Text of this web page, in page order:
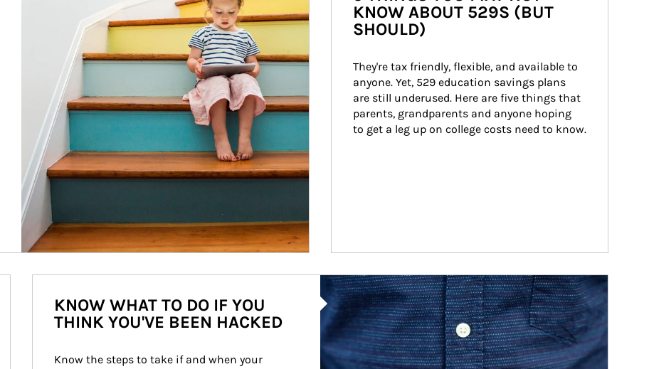
KNOW ABOUT 529S (BUT
SHOULD)
They're tax friendly, flexible, and available to
anyone. Yet, 529 education savings plans
are still underused. Here are five things that
parents, grandparents and anyone hoping
to get a leg up on college costs need to know.
Article Image
KNOW WHAT TO DO IF YOU
THINK YOU'VE BEEN HACKED
Know the steps to take if and when your